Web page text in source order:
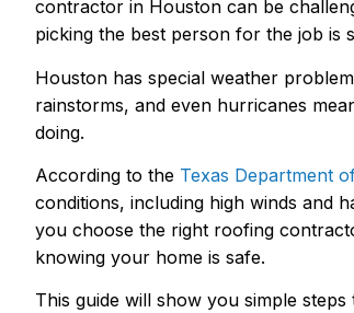
contractor in Houston can be
picking the best person for the job is
Houston has special weather
rainstorms, and even hurricanes
doing.
According to the Texas Department
conditions, including high winds and
you choose the right roofing
knowing your home is safe.
This guide will show you simple